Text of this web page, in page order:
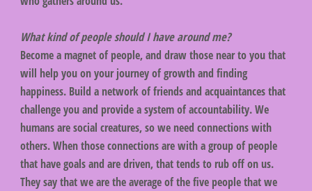
What kind of people should I have around me?
Become a magnet of people, and draw those near to you that
will help you on your journey of growth and finding
happiness. Build a network of friends and acquaintances that
challenge you and provide a system of accountability. We
humans are social creatures, so we need connections with
others. When those connections are with a group of people
that have goals and are driven, that tends to rub off on us.
They say that we are the average of the five people that we